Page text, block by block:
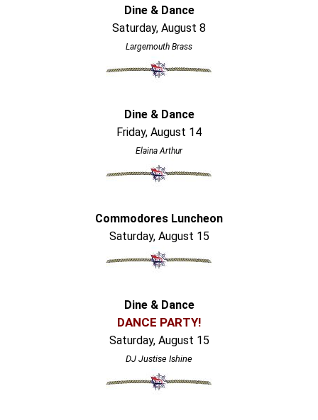
Dine & Dance
Saturday, August 8
Largemouth Brass
Dine & Dance
Friday, August 14
Elaina Arthur
Commodores Luncheon
Saturday, August 15
Dine & Dance
DANCE PARTY!
Saturday, August 15
DJ Justise Ishine